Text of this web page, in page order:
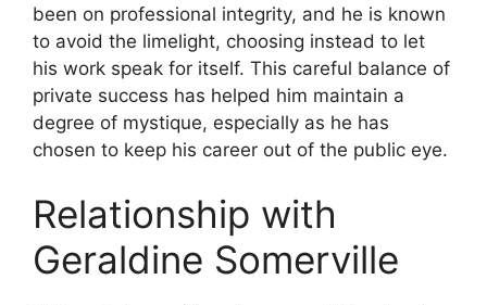
been on professional integrity, and he is known
to avoid the limelight, choosing instead to let
his work speak for itself. This careful balance of
private success has helped him maintain a
degree of mystique, especially as he has
chosen to keep his career out of the public eye.
Relationship with
Geraldine Somerville